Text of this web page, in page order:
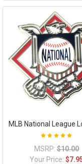
MLB National League
MSRP: $10.00
Your Price: